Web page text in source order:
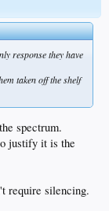
response they have
taken off the shelf
spectrum.
justify it is the
require silencing.